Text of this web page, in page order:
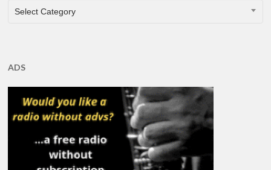
CATEGORIES
Select Category
ADS